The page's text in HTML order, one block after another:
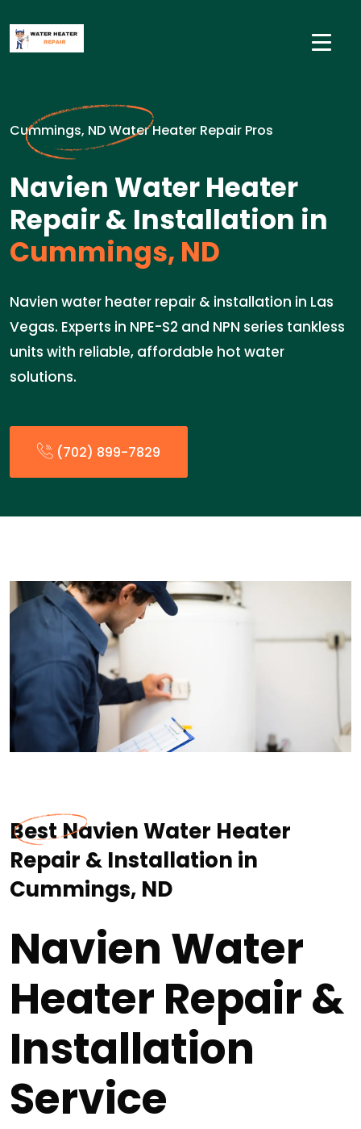
Cummings, ND Water Heater Repair Pros
Navien Water Heater
Repair & Installation in
Cummings, ND
Navien water heater repair & installation in Las
Vegas. Experts in NPE-S2 and NPN series tankless
units with reliable, affordable hot water
solutions.
(702) 899-7829
Best Navien Water Heater
Repair & Installation in
Cummings, ND
Navien Water
Heater Repair &
Installation
Service